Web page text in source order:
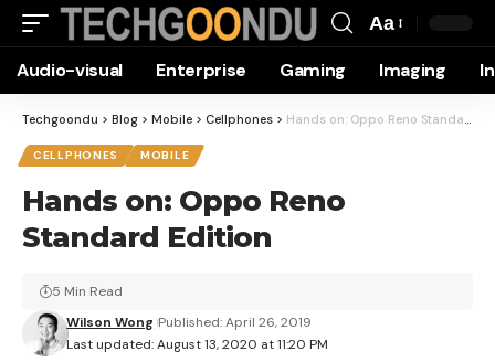
Resizer
Aa
Audio-visual Enterprise Gaming Imaging
Techgoondu > Blog > Mobile > Cellphones > Hands on: Oppo Reno Standard Edition
CELLPHONES MOBILE
Hands on: Oppo Reno
Standard Edition
Last updated: August 13, 2020 at 11:20 PM
Wilson Wong Published: April 26, 2019
5 Min Read